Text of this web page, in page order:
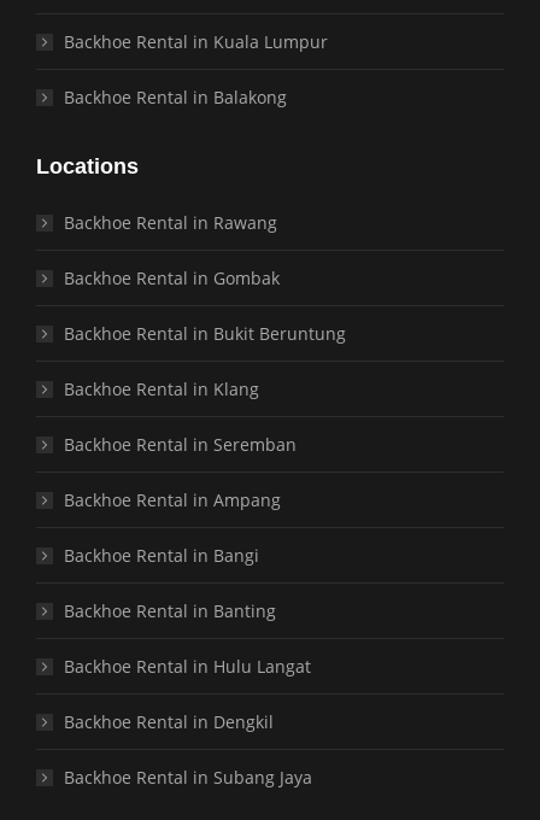
Backhoe Rental in Kuala Lumpur
Backhoe Rental in Balakong
Locations
Backhoe Rental in Rawang
Backhoe Rental in Gombak
Backhoe Rental in Bukit Beruntung
Backhoe Rental in Klang
Backhoe Rental in Seremban
Backhoe Rental in Ampang
Backhoe Rental in Bangi
Backhoe Rental in Banting
Backhoe Rental in Hulu Langat
Backhoe Rental in Dengkil
Backhoe Rental in Subang Jaya